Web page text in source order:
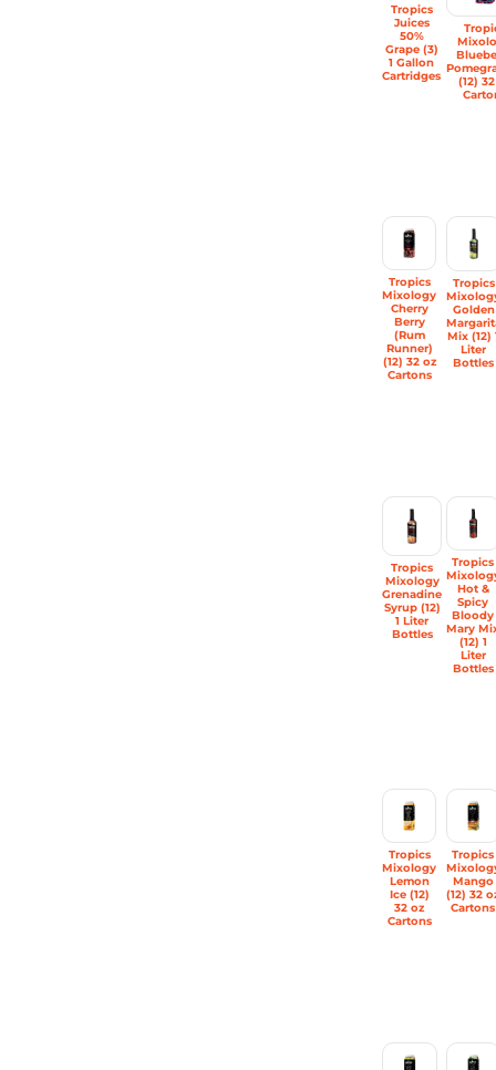
Tropics
Juices
50%
Grape (3)
1 Gallon
Cartridges
(12)
Tropics
Mixology
Cherry
Berry
(Rum
Runner)
(12) 32 oz
Cartons
Tropics
Golden
Mix (12)
Liter
Bottles
Tropics
Mixology
Grenadine
Syrup (12)
1 Liter
Bottles
Tropics
Hot &
Spicy
Bloody
Mary
(12) 1
Liter
Bottles
Tropics
Mixology
Lemon
Ice (12)
32 oz
Cartons
Tropics
Mango
(12) 32
Cartons